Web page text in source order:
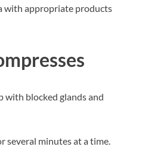
with appropriate products
with blocked glands and
several minutes at a time.